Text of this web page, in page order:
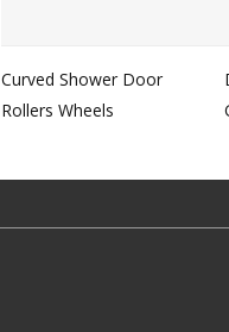
Curved Shower Door
Rollers Wheels